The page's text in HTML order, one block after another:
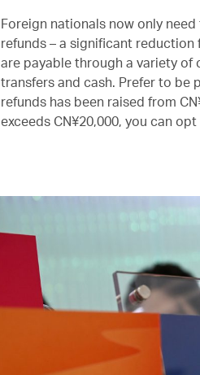
Foreign nationals now only
refunds – a significant reduction
are payable through a variety of
transfers and cash. Prefer to be
refunds has been raised from
exceeds CN¥20,000, you can